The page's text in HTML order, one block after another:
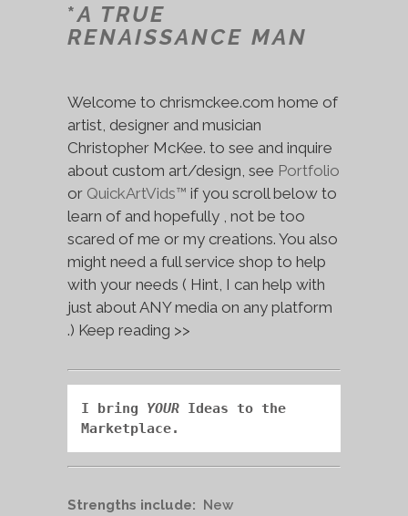
*A TRUE
RENAISSANCE MAN
Welcome to chrismckee.com home of
artist, designer and musician
Christopher McKee. to see and inquire
about custom art/design, see Portfolio
or QuickArtVids™ if you scroll below to
learn of and hopefully , not be too
scared of me or my creations. You also
might need a full service shop to help
with your needs ( Hint, I can help with
just about ANY media on any platform
.) Keep reading >>
I bring YOUR Ideas to the
Marketplace.
Strengths include: New